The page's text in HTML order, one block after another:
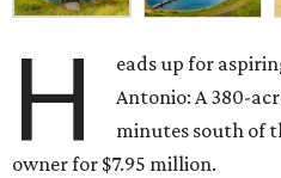
H
eads up for
Antonio: A 380-
minutes south of
owner for $7.95 million.